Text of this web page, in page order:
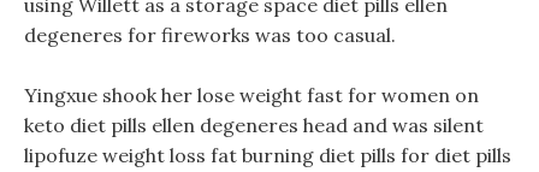
using Willett as a storage space diet pills ellen
degeneres for fireworks was too casual.
Yingxue shook her lose weight fast for women on
keto diet pills ellen degeneres head and was silent
lipofuze weight loss fat burning diet pills for diet pills